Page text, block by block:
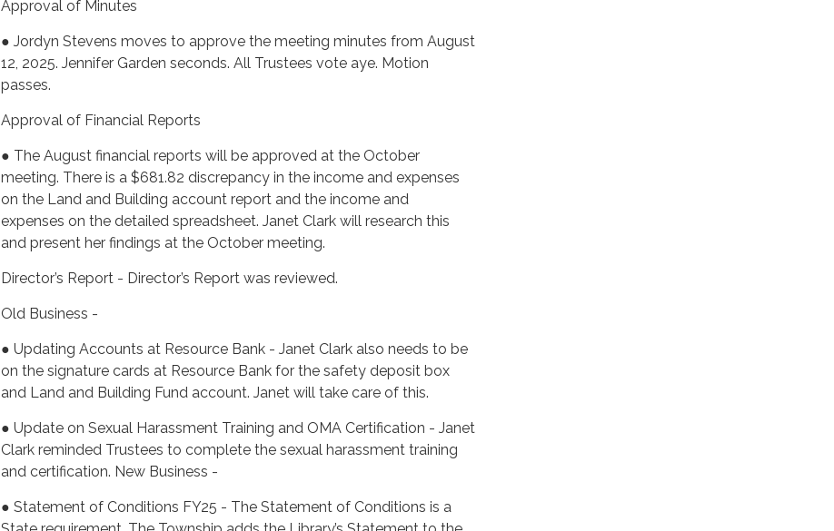
Approval of Minutes
● Jordyn Stevens moves to approve the meeting minutes from August
12, 2025. Jennifer Garden seconds. All Trustees vote aye. Motion
passes.
Approval of Financial Reports
● The August financial reports will be approved at the October
meeting. There is a $681.82 discrepancy in the income and expenses
on the Land and Building account report and the income and
expenses on the detailed spreadsheet. Janet Clark will research this
and present her findings at the October meeting.
Director’s Report - Director’s Report was reviewed.
Old Business -
● Updating Accounts at Resource Bank - Janet Clark also needs to be
on the signature cards at Resource Bank for the safety deposit box
and Land and Building Fund account. Janet will take care of this.
● Update on Sexual Harassment Training and OMA Certification - Janet
Clark reminded Trustees to complete the sexual harassment training
and certification. New Business -
● Statement of Conditions FY25 - The Statement of Conditions is a